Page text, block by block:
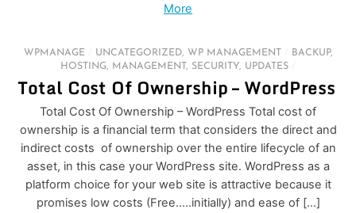
More
WPMANAGE UNCATEGORIZED, WP MANAGEMENT BACKUP,
HOSTING, MANAGEMENT , SECURITY, UPDATES
Total Cost Of Ownership – WordPress
Total Cost Of Ownership – WordPress Total cost of
ownership is a financial term that considers the direct and
indirect costs of ownership over the entire lifecycle of an
asset, in this case your WordPress site. WordPress as a
platform choice for your web site is attractive because it
promises low costs (Free…..initially) and ease of […]